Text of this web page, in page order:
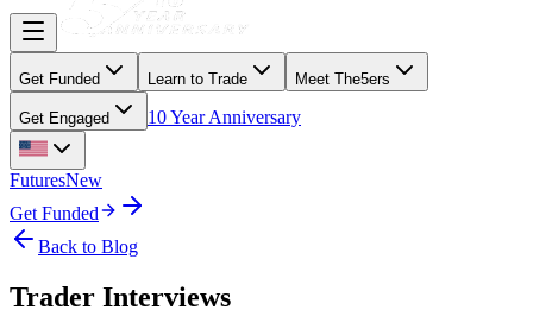
Get Funded Learn to Trade Meet The5ers
Get Engaged 10 Year Anniversary
FuturesNew
Get Funded
Back to Blog
Trader Interviews